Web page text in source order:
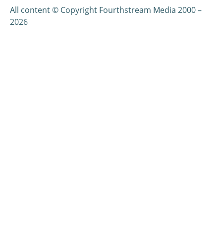
All content © Copyright Fourthstream Media 2000 –
2026